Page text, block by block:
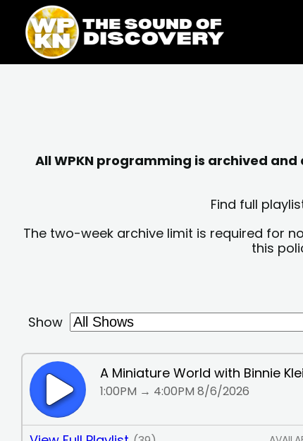
content
content
All WPKN programming is archived
Find full
The two-week archive limit is required for
this